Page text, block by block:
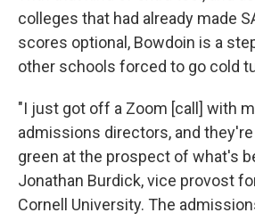
colleges that had already made
scores optional, Bowdoin is a
other schools forced to go cold
"I just got off a Zoom [call] with
admissions directors, and
green at the prospect of what's
Jonathan Burdick, vice provost
Cornell University. The